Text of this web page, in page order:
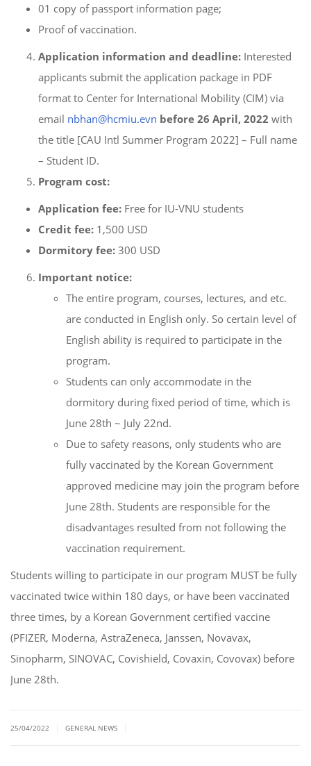
01 copy of passport information page;
Proof of vaccination.
Application information and deadline: Interested
applicants submit the application package in PDF
format to Center for International Mobility (CIM) via
email nbhan@hcmiu.evn before 26 April, 2022 with
the title [CAU Intl Summer Program 2022] – Full name
– Student ID.
Program cost:
Application fee: Free for IU-VNU students
Credit fee: 1,500 USD
Dormitory fee: 300 USD
Important notice:
The entire program, courses, lectures, and etc.
are conducted in English only. So certain level of
English ability is required to participate in the
program.
Students can only accommodate in the
dormitory during fixed period of time, which is
June 28th ~ July 22nd.
Due to safety reasons, only students who are
fully vaccinated by the Korean Government
approved medicine may join the program before
June 28th. Students are responsible for the
disadvantages resulted from not following the
vaccination requirement.
Students willing to participate in our program MUST be fully
vaccinated twice within 180 days, or have been vaccinated
three times, by a Korean Government certified vaccine
(PFIZER, Moderna, AstraZeneca, Janssen, Novavax,
Sinopharm, SINOVAC, Covishield, Covaxin, Covovax) before
June 28th.
25/04/2022 GENERAL NEWS